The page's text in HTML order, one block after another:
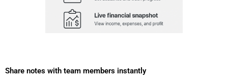
Share notes with team members instantly